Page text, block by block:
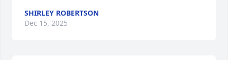
SHIRLEY ROBERTSON
Dec 15, 2025